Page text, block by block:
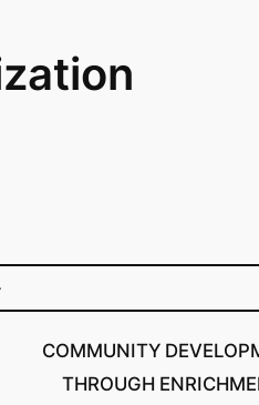
COMMUNITY
THROUGH